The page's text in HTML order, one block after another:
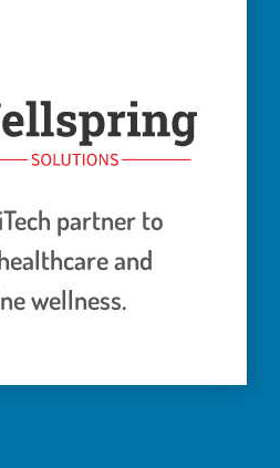
partner to
and
wellness.